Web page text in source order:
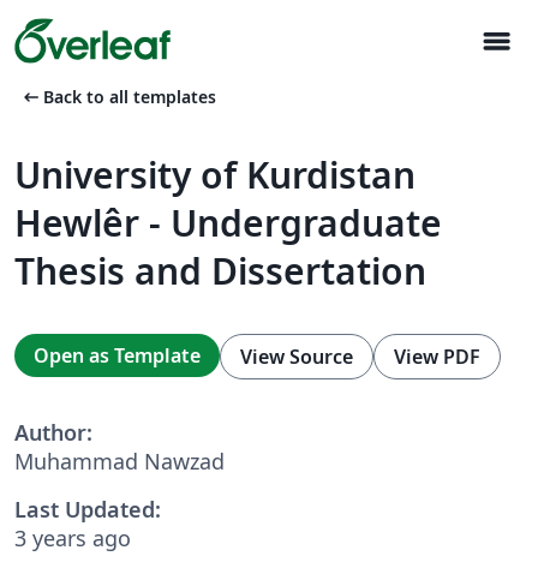
menu
arrow_left_alt Back to all templates
University of Kurdistan
Hewlêr - Undergraduate
Thesis and Dissertation
Open as Template View Source View PDF
Author:
Muhammad Nawzad
Last Updated:
3 years ago